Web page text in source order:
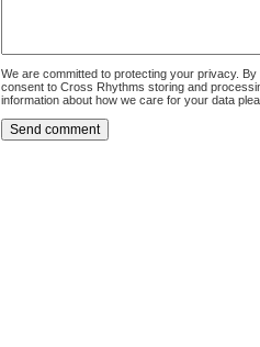
We are committed to protecting your privacy.
consent to Cross Rhythms storing and
information about how we care for your data